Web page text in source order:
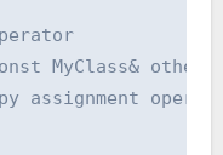
MyClass& other)
assignment